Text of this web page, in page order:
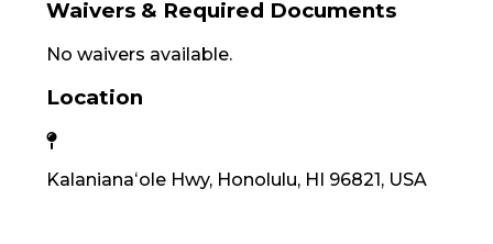
Waivers & Required Documents
No waivers available.
Location
Kalanianaʻole Hwy, Honolulu, HI 96821, USA